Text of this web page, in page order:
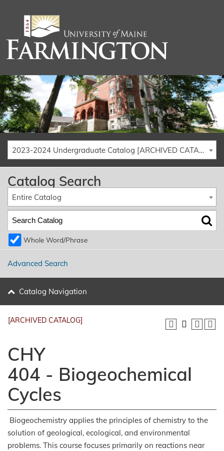
2023-2024 Undergraduate Catalog [ARCHIVED CATALOG]
Catalog Search
Entire Catalog
Whole Word/Phrase
Advanced Search
Catalog Navigation
[ARCHIVED CATALOG]
CHY
404 - Biogeochemical
Cycles
Biogeochemistry applies the principles of chemistry to the
solution of geological, ecological, and environmental
problems. This course focuses primarily on reactions near